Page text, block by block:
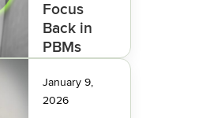
Focus
Back in
PBMs
January 9,
2026